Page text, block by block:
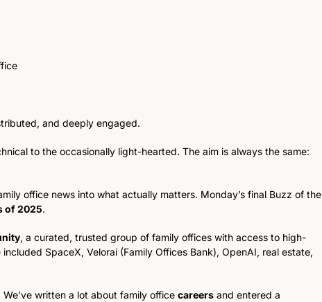
and deeply engaged.
to the occasionally light-hearted. The aim is always the same:
office news into what actually matters. Monday’s final Buzz of the
of 2025.
, a curated, trusted group of family offices with access to high-
SpaceX, Velorai (Family Offices Bank), OpenAI, real estate,
written a lot about family office careers and entered a